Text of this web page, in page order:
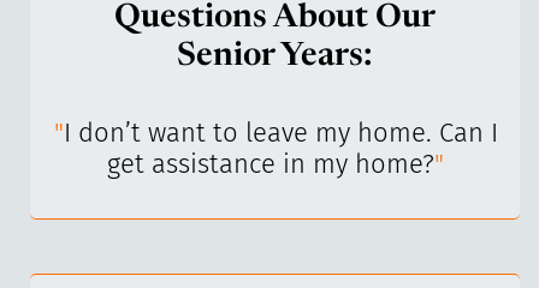
Questions About Our
Senior Years:
"I don’t want to leave my home. Can I
get assistance in my home?"